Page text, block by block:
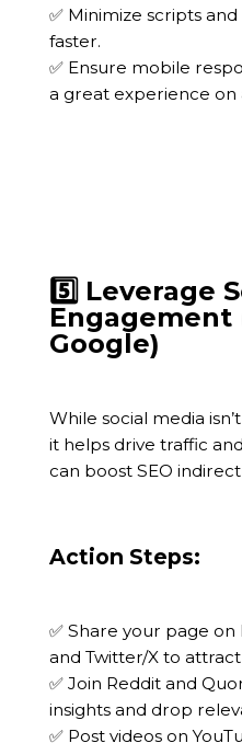
✅ Minimize scripts
faster.
✅ Ensure mobile
a great experience on
5️⃣ Leverage
Engagement
Google)
While social media
it helps drive traffic
can boost SEO
Action Steps:
✅ Share your page
and Twitter/X to
✅ Join Reddit and
insights and drop
✅ Post videos on